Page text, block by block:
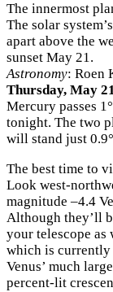
The innermost
The solar
apart above the
sunset May 21.
Astronomy: Roen
Thursday, May
Mercury passes
tonight. The two
will stand just
The best time to
Look west-
magnitude –4.4
Although they’ll
your telescope as
which is
Venus’ much
percent-lit